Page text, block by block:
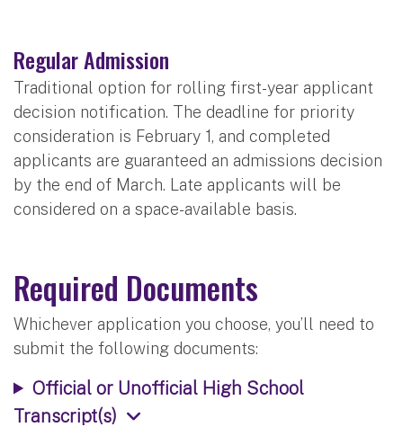
Regular Admission
Traditional option for rolling first-year applicant
decision notification. The deadline for priority
consideration is February 1, and completed
applicants are guaranteed an admissions decision
by the end of March. Late applicants will be
considered on a space-available basis.
Required Documents
Whichever application you choose, you’ll need to
submit the following documents:
Official or Unofficial High School
Transcript(s)